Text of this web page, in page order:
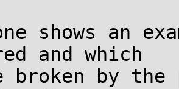
shows an
and which
broken by